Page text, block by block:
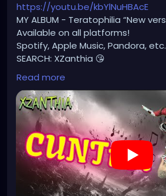
https://youtu.be/kbYlNuHBAcE
MY ALBUM - Teratophilia “New
Available on all platforms!
Spotify, Apple Music, Pandora, etc.
SEARCH: XZanthia 😘
⚠️ Please add
INSTAGRAM.com/
TikTok.com/@xzanthia.music
🔥🎶❤️‍🔥 MY ART & ORIGINAL
XZanthia.com
YOUTUBE.com/XZanthiaMUSIC
Read more